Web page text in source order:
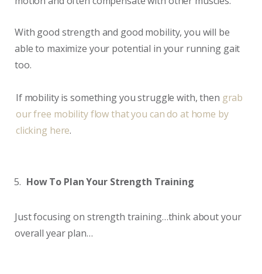
With good strength and good mobility, you will be
able to maximize your potential in your running gait
too.
If mobility is something you struggle with, then grab
our free mobility flow that you can do at home by
clicking here.
How To Plan Your Strength Training
Just focusing on strength training…think about your
overall year plan…